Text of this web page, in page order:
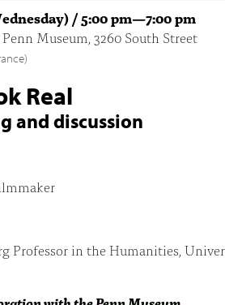
/ 5:00 pm—7:00 pm
Museum, 3260 South Street
Real
and discussion
Professor in the Humanities,